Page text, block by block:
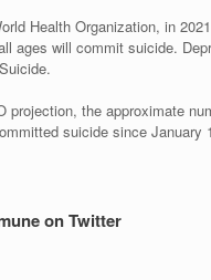
Health Organization, in
ages will commit suicide.
projection, the approximate
suicide since January
on Twitter